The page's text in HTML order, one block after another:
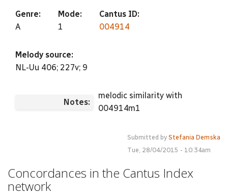
Genre:
A
Mode:
1
Cantus ID:
004914
Melody source:
NL-Uu 406; 227v; 9
Notes:
melodic similarity with
004914m1
Submitted by Stefania Demska
Tue, 28/04/2015 - 10:34am
Concordances in the Cantus Index
network